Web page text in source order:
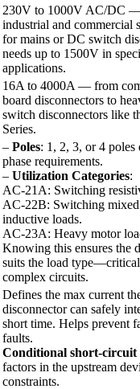
230V to 1000V AC/DC —
industrial and commercial
for mains or DC switch
needs up to 1500V in
applications.
16A to 4000A — from
board disconnectors to
switch disconnectors like
Series.
– Poles: 1, 2, 3, or 4 poles
phase requirements.
– Utilization Categories:
AC-21A: Switching
AC-22B: Switching
inductive loads.
AC-23A: Heavy motor
Knowing this ensures the
suits the load
complex circuits.
Defines the max current
disconnector can safely
short time. Helps prevent
faults.
Conditional short-
factors in the upstream
constraints.